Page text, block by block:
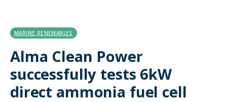
MARINE RENEWABLES
Alma Clean Power
successfully tests 6kW
direct ammonia fuel cell